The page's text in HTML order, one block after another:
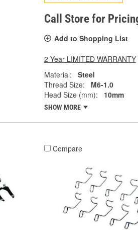
Call Store for
Add to Shopping List
2 Year LIMITED WARRANTY
Material:
Steel
Thread Size:
M6-1.0
Head Size (mm):
10mm
SHOW MORE
Compare